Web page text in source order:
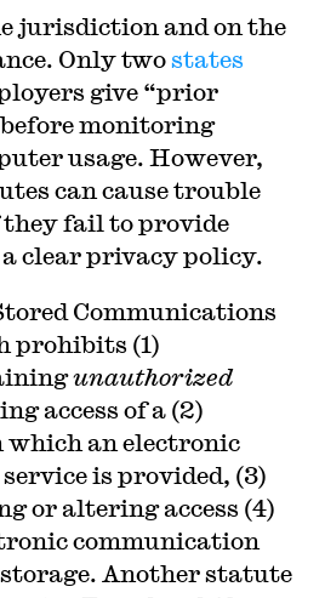
jurisdiction and on the
Only twostates
give “prior
monitoring
usage. However,
can cause trouble
fail to provide
clear privacy policy.
Communications
prohibits (1)
unauthorized
access of a (2)
an electronic
is provided, (3)
or altering access (4)
communication
Another statute